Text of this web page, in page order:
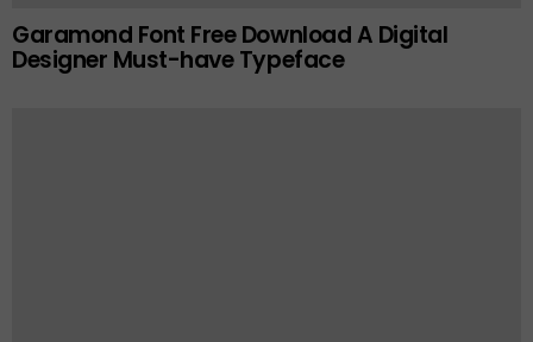
Garamond Font Free Download A Digital
Designer Must-have Typeface